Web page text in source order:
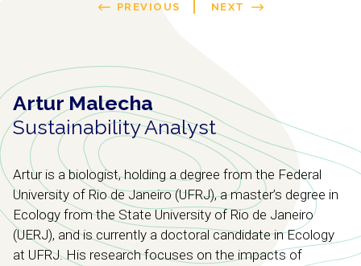
PREVIOUS NEXT
Artur Malecha
Sustainability Analyst
Artur is a biologist, holding a degree from the Federal
University of Rio de Janeiro (UFRJ), a master’s degree in
Ecology from the State University of Rio de Janeiro
(UERJ), and is currently a doctoral candidate in Ecology
at UFRJ. His research focuses on the impacts of